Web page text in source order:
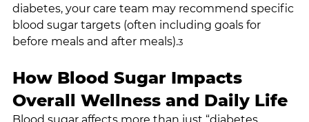
diabetes, your care team may recommend specific
blood sugar targets (often including goals for
before meals and after meals).3
How Blood Sugar Impacts
Overall Wellness and Daily Life